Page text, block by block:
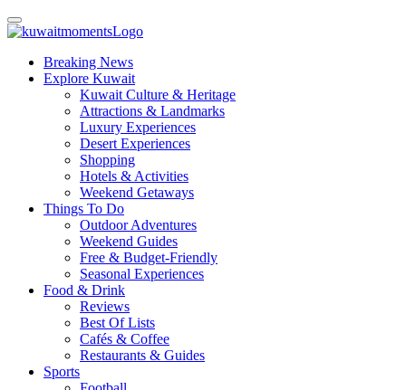
Breaking News
Explore Kuwait
Kuwait Culture & Heritage
Attractions & Landmarks
Luxury Experiences
Desert Experiences
Shopping
Hotels & Activities
Weekend Getaways
Things To Do
Outdoor Adventures
Weekend Guides
Free & Budget-Friendly
Seasonal Experiences
Food & Drink
Reviews
Best Of Lists
Cafés & Coffee
Restaurants & Guides
Sports